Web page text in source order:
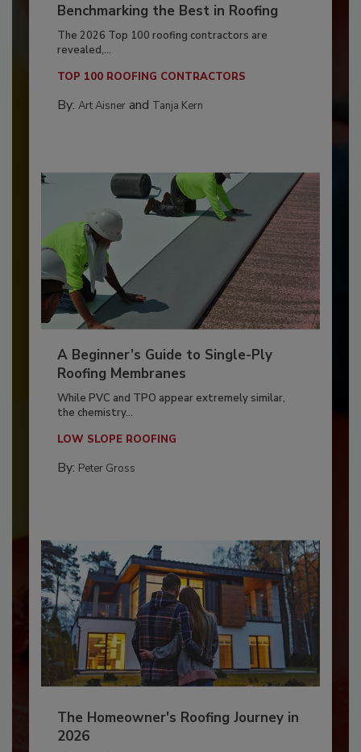
Benchmarking the Best in Roofing
The 2026 Top 100 roofing contractors are
revealed,...
TOP 100 ROOFING CONTRACTORS
By: Art Aisnerand Tanja Kern
A Beginner’s Guide to Single-Ply
Roofing Membranes
While PVC and TPO appear extremely similar,
the chemistry...
LOW SLOPE ROOFING
By: Peter Gross
The Homeowner's Roofing Journey in
2026